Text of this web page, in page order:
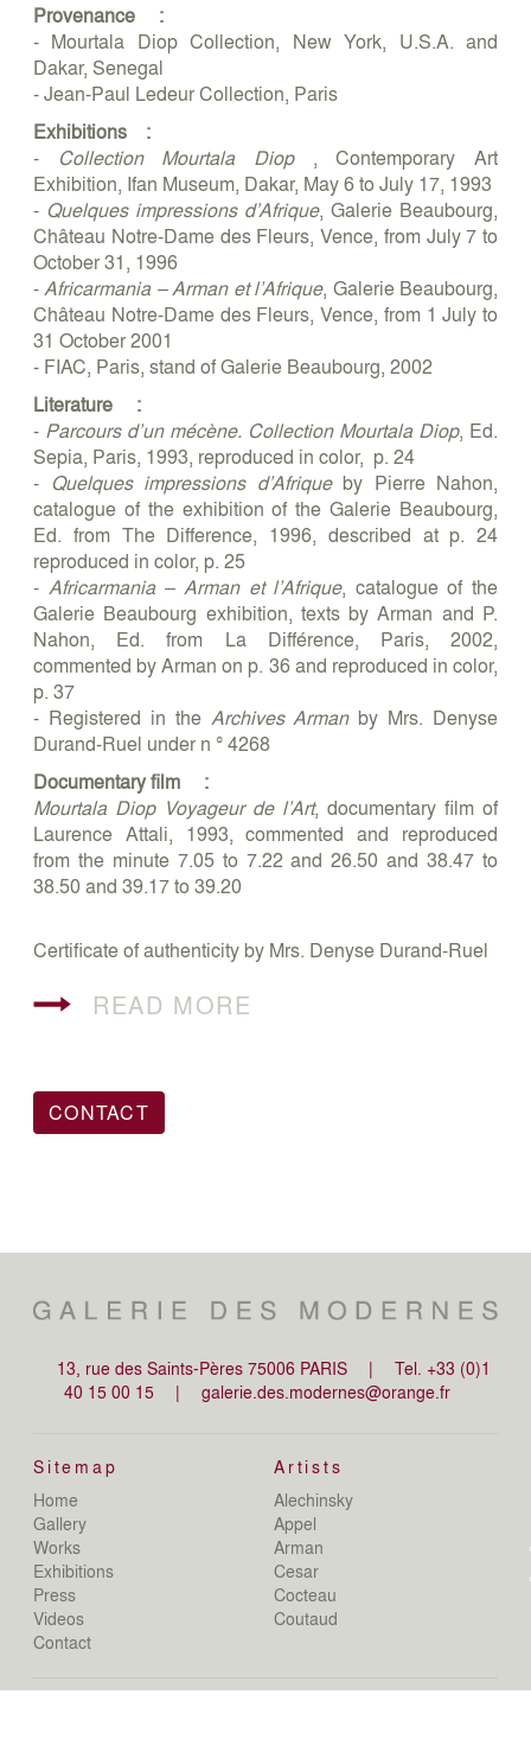
Provenance :
- Mourtala Diop Collection, New York, U.S.A. and
Dakar, Senegal
- Jean-Paul Ledeur Collection, Paris
Exhibitions :
-
Collection Mourtala Diop, Contemporary Art
Exhibition, Ifan Museum, Dakar, May 6 to July 17, 1993
- Quelques impressions d’Afrique, Galerie Beaubourg,
Château Notre-Dame des Fleurs, Vence, from July 7 to
October 31, 1996
-Africarmania – Arman et l’Afrique, Galerie Beaubourg,
Château Notre-Dame des Fleurs, Vence, from 1 July to
31 October 2001
- FIAC, Paris, stand of Galerie Beaubourg, 2002
Literature :
- Parcours d’un mécène. Collection Mourtala Diop, Ed.
Sepia, Paris, 1993, reproduced in color, p. 24
- Quelques impressions d’Afriqueby Pierre Nahon,
catalogue of the exhibition of the Galerie Beaubourg,
Ed. from The Difference, 1996, described at p. 24
reproduced in color, p. 25
- Africarmania – Arman et l’Afrique, catalogue of the
Galerie Beaubourg exhibition, texts by Arman and P.
Nahon, Ed. from La Différence, Paris, 2002,
commented by Arman on p. 36 and reproduced in color,
p. 37
- Registered in the Archives Armanby Mrs. Denyse
Durand-Ruel under n ° 4268
Documentary film :
Mourtala Diop Voyageur de l’Art, documentary film of
Laurence Attali, 1993, commented and reproduced
from the minute 7.05 to 7.22 and 26.50 and 38.47 to
38.50 and 39.17 to 39.20
Certificate of authenticity by Mrs. Denyse Durand-Ruel
READ MORE
CONTACT
13, rue des Saints-Pères 75006 PARIS |
Tel. +33 (0)1
40 15 00 15
| galerie.des.modernes@orange.fr
Sitemap
Home
Gallery
Works
Exhibitions
Press
Videos
Contact
Artists
Alechinsky
Appel
Arman
Cesar
Cocteau
Coutaud